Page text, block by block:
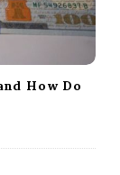
How Do